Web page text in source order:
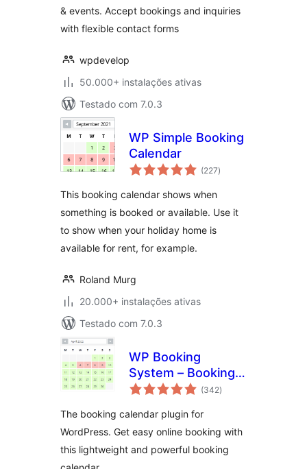
& events. Accept bookings and inquiries
with flexible contact forms
wpdevelop
50.000+ instalações ativas
Testado com 7.0.3
WP Simple Booking
Calendar
(227avaliações
totais
)
This booking calendar shows when
something is booked or available. Use it
to show when your holiday home is
available for rent, for example.
Roland Murg
20.000+ instalações ativas
Testado com 7.0.3
WP Booking
System – Booking
Calendar
(342avaliações
totais
)
The booking calendar plugin for
WordPress. Get easy online booking with
this lightweight and powerful booking